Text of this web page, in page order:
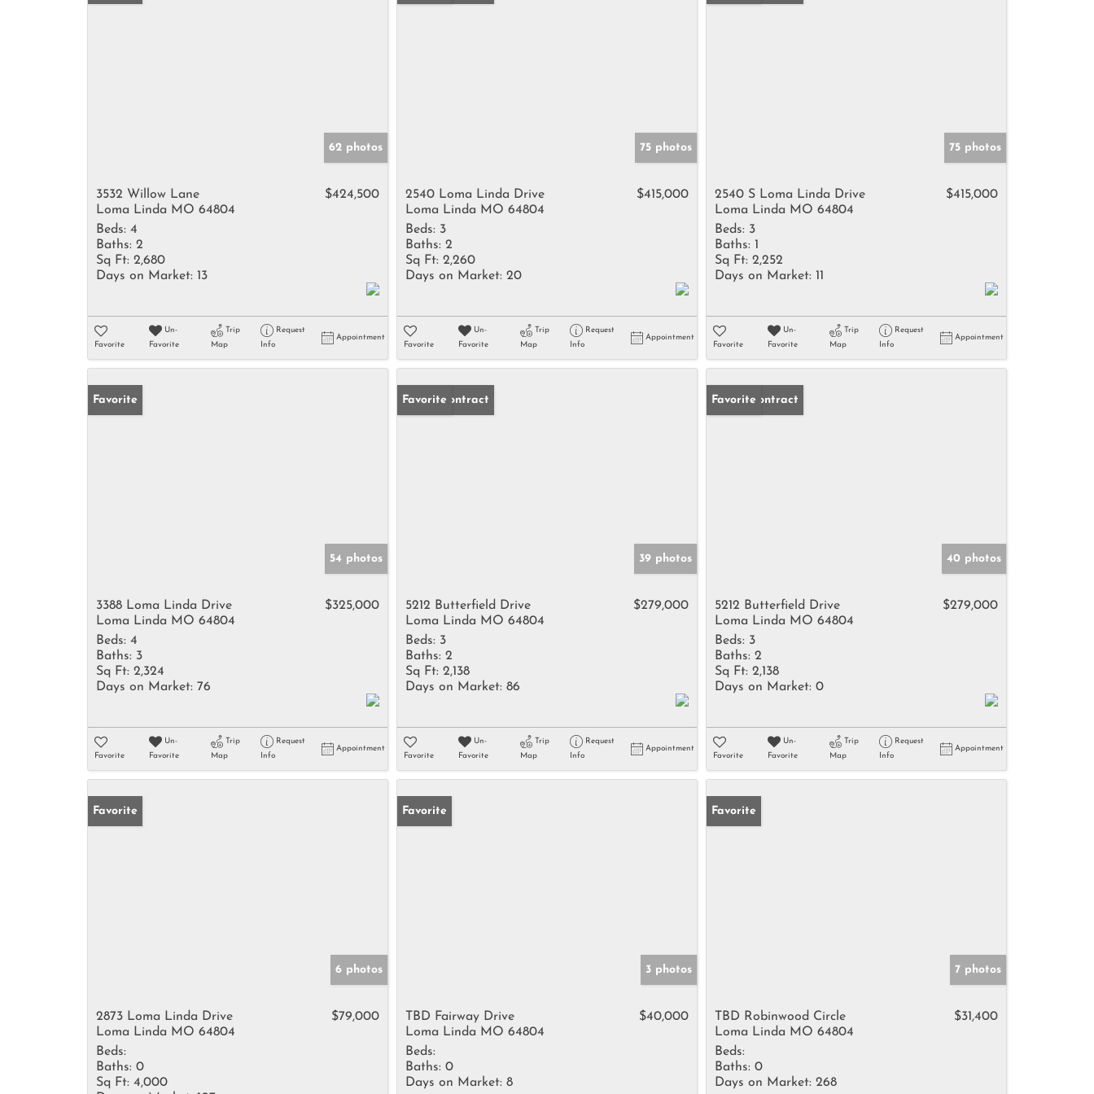
62 photos
3532 Willow Lane
Loma Linda MO 64804
$424,500
Beds: 4
Baths: 2
Sq Ft: 2,680
Days on Market: 13
Favorite
Un-
Favorite
Trip
Map
Request
Info
Appointment
75 photos
2540 Loma Linda Drive
Loma Linda MO 64804
$415,000
Beds: 3
Baths: 2
Sq Ft: 2,260
Days on Market: 20
Favorite
Un-
Favorite
Trip
Map
Request
Info
Appointment
75 photos
2540 S Loma Linda Drive
Loma Linda MO 64804
$415,000
Beds: 3
Baths: 1
Sq Ft: 2,252
Days on Market: 11
Favorite
Un-
Favorite
Trip
Map
Request
Info
Appointment
Favorite
54 photos
3388 Loma Linda Drive
Loma Linda MO 64804
$325,000
Beds: 4
Baths: 3
Sq Ft: 2,324
Days on Market: 76
Favorite
Un-
Favorite
Trip
Map
Request
Info
Appointment
Under Contract
Favorite
39 photos
5212 Butterfield Drive
Loma Linda MO 64804
$279,000
Beds: 3
Baths: 2
Sq Ft: 2,138
Days on Market: 86
Favorite
Un-
Favorite
Trip
Map
Request
Info
Appointment
Under Contract
Favorite
40 photos
5212 Butterfield Drive
Loma Linda MO 64804
$279,000
Beds: 3
Baths: 2
Sq Ft: 2,138
Days on Market: 0
Favorite
Un-
Favorite
Trip
Map
Request
Info
Appointment
Favorite
6 photos
2873 Loma Linda Drive
Loma Linda MO 64804
$79,000
Beds:
Baths: 0
Sq Ft: 4,000
Favorite
3 photos
TBD Fairway Drive
Loma Linda MO 64804
$40,000
Beds:
Baths: 0
Days on Market: 8
Favorite
7 photos
TBD Robinwood Circle
Loma Linda MO 64804
$31,400
Beds:
Baths: 0
Days on Market: 268